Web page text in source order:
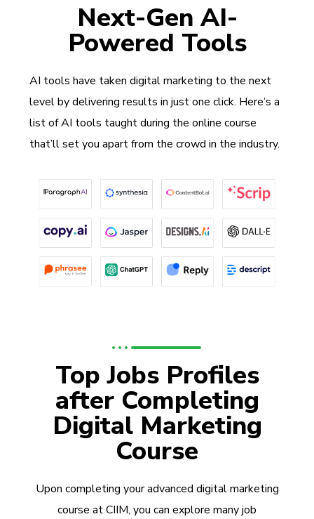
Next-Gen AI-
Powered Tools
AI tools have taken digital marketing to the next
level by delivering results in just one click. Here’s a
list of AI tools taught during the online course
that’ll set you apart from the crowd in the industry.
Top Jobs Profiles
after Completing
Digital Marketing
Course
Upon completing your advanced digital marketing
course at CIIM, you can explore many job